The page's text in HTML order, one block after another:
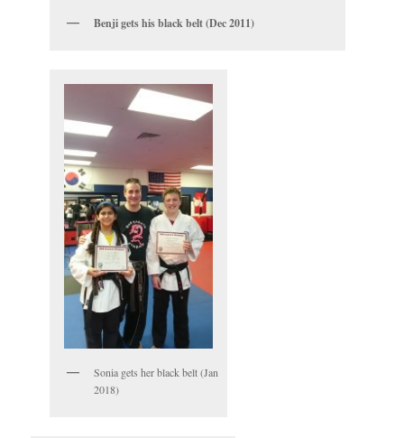
Benji gets his black belt (Dec 2011)
Sonia gets her black belt (Jan
2018)